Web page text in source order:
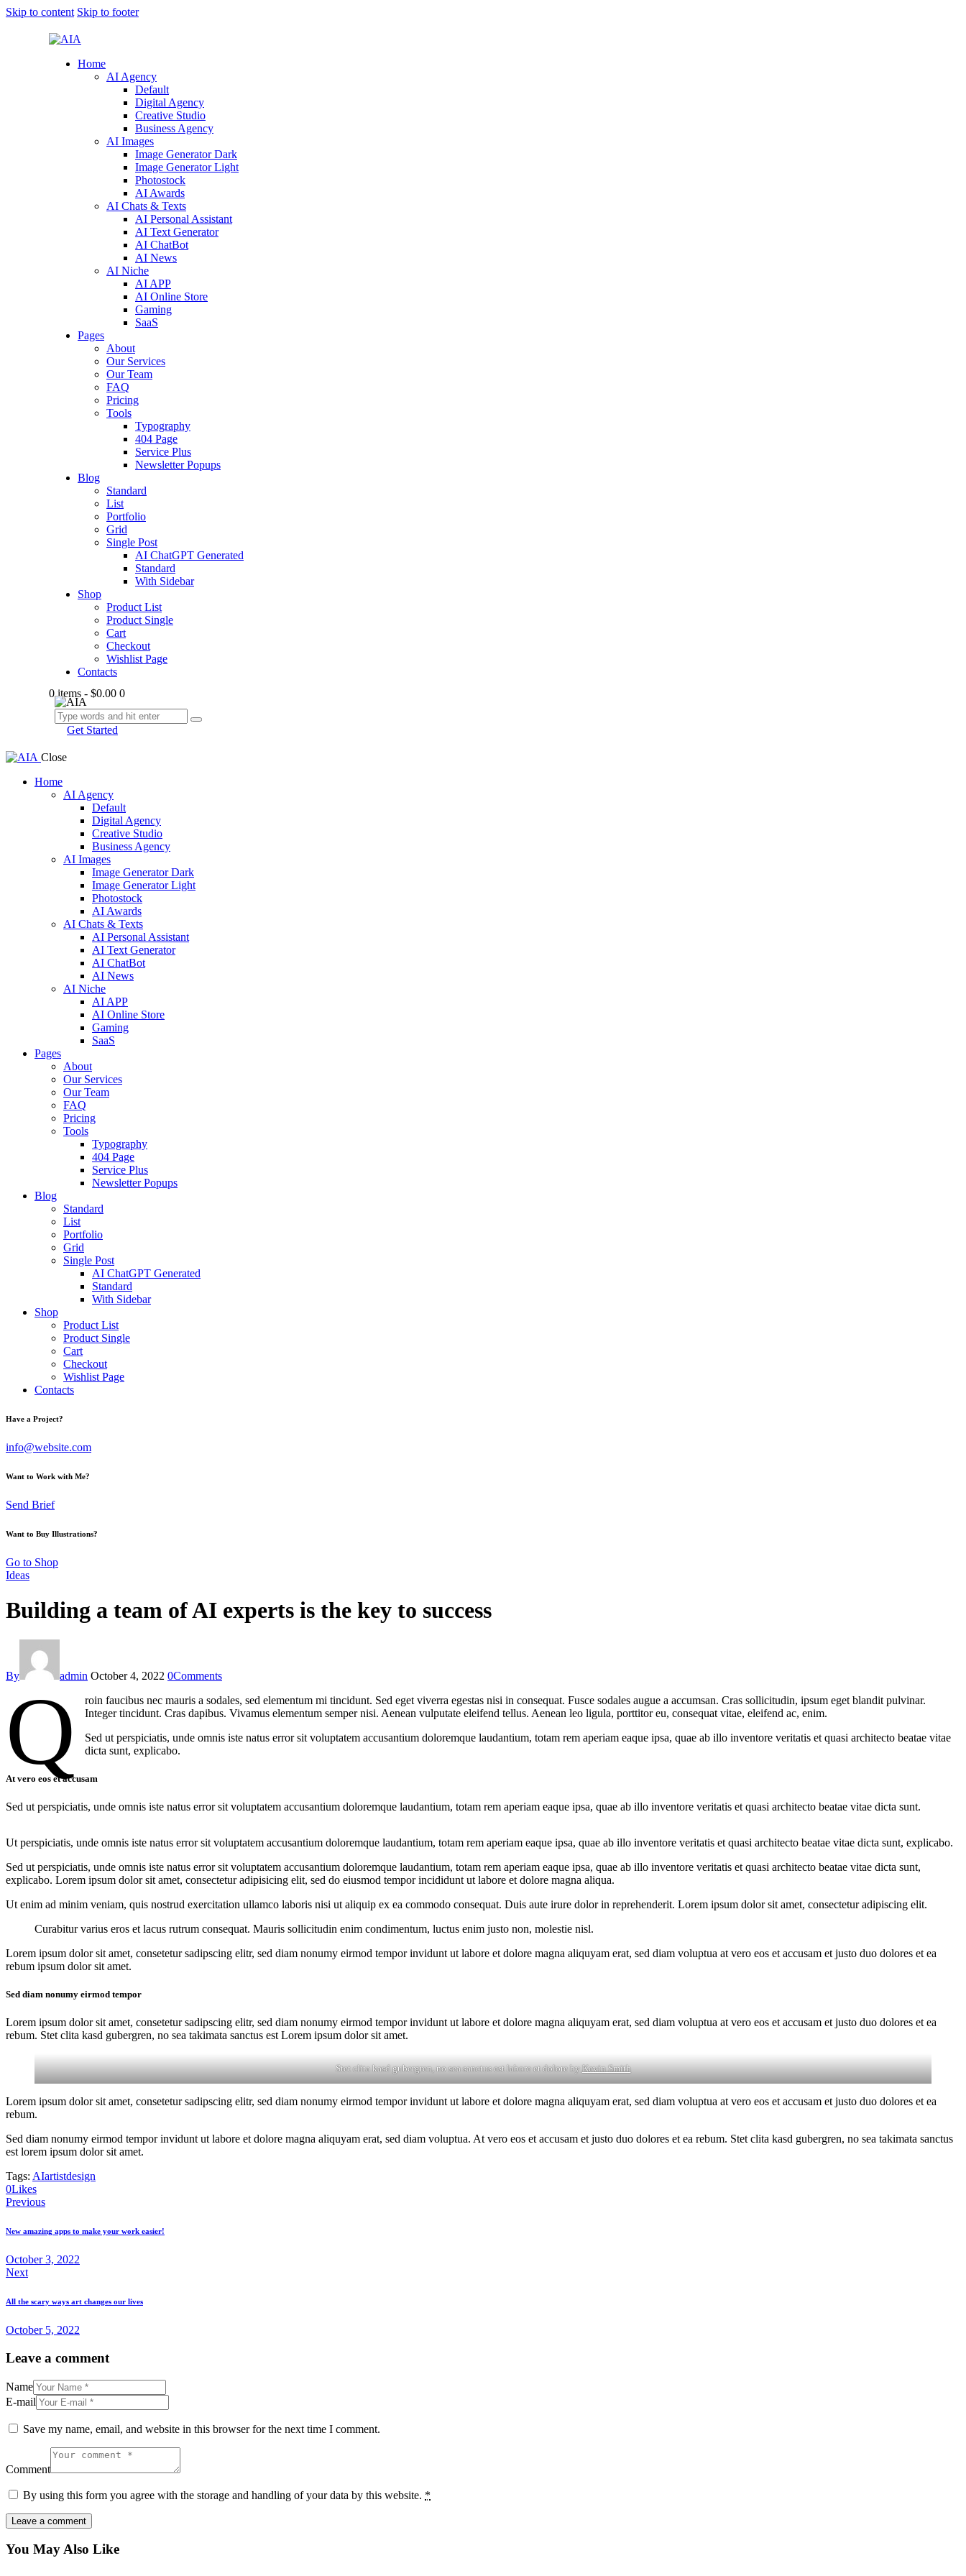
Skip to content Skip to footer
Home
AI Agency
Default
Digital Agency
Creative Studio
Business Agency
AI Images
Image Generator Dark
Image Generator Light
Photostock
AI Awards
AI Chats & Texts
AI Personal Assistant
AI Text Generator
AI ChatBot
AI News
AI Niche
AI APP
AI Online Store
Gaming
SaaS
Pages
About
Our Services
Our Team
FAQ
Pricing
Tools
Typography
404 Page
Service Plus
Newsletter Popups
Blog
Standard
List
Portfolio
Grid
Single Post
AI ChatGPT Generated
Standard
With Sidebar
Shop
Product List
Product Single
Cart
Checkout
Wishlist Page
Contacts
0 items - $0.00 0
Get Started
Close
Home
AI Agency
Default
Digital Agency
Creative Studio
Business Agency
AI Images
Image Generator Dark
Image Generator Light
Photostock
AI Awards
AI Chats & Texts
AI Personal Assistant
AI Text Generator
AI ChatBot
AI News
AI Niche
AI APP
AI Online Store
Gaming
SaaS
Pages
About
Our Services
Our Team
FAQ
Pricing
Tools
Typography
404 Page
Service Plus
Newsletter Popups
Blog
Standard
List
Portfolio
Grid
Single Post
AI ChatGPT Generated
Standard
With Sidebar
Shop
Product List
Product Single
Cart
Checkout
Wishlist Page
Contacts
Have a Project?
info@website.com
Want to Work with Me?
Send Brief
Want to Buy Illustrations?
Go to Shop
Ideas
Building a team of AI experts is the key to success
By admin October 4, 2022 0Comments
Q
roin faucibus nec mauris a sodales, sed elementum mi tincidunt. Sed eget viverra egestas nisi in consequat. Fusce sodales augue a accumsan. Cras sollicitudin, ipsum eget blandit pulvinar.
Integer tincidunt. Cras dapibus. Vivamus elementum semper nisi. Aenean vulputate eleifend tellus. Aenean leo ligula, porttitor eu, consequat vitae, eleifend ac, enim.
Sed ut perspiciatis, unde omnis iste natus error sit voluptatem accusantium doloremque laudantium, totam rem aperiam eaque ipsa, quae ab illo inventore veritatis et quasi architecto beatae vitae
dicta sunt, explicabo.
At vero eos et accusam
Sed ut perspiciatis, unde omnis iste natus error sit voluptatem accusantium doloremque laudantium, totam rem aperiam eaque ipsa, quae ab illo inventore veritatis et quasi architecto beatae vitae dicta sunt.
Ut perspiciatis, unde omnis iste natus error sit voluptatem accusantium doloremque laudantium, totam rem aperiam eaque ipsa, quae ab illo inventore veritatis et quasi architecto beatae vitae dicta sunt, explicabo.
Sed ut perspiciatis, unde omnis iste natus error sit voluptatem accusantium doloremque laudantium, totam rem aperiam eaque ipsa, quae ab illo inventore veritatis et quasi architecto beatae vitae dicta sunt,
explicabo. Lorem ipsum dolor sit amet, consectetur adipisicing elit, sed do eiusmod tempor incididunt ut labore et dolore magna aliqua.
Ut enim ad minim veniam, quis nostrud exercitation ullamco laboris nisi ut aliquip ex ea commodo consequat. Duis aute irure dolor in reprehenderit. Lorem ipsum dolor sit amet, consectetur adipiscing elit.
Curabitur varius eros et lacus rutrum consequat. Mauris sollicitudin enim condimentum, luctus enim justo non, molestie nisl.
Lorem ipsum dolor sit amet, consetetur sadipscing elitr, sed diam nonumy eirmod tempor invidunt ut labore et dolore magna aliquyam erat, sed diam voluptua at vero eos et accusam et justo duo dolores et ea
rebum ipsum dolor sit amet.
Sed diam nonumy eirmod tempor
Lorem ipsum dolor sit amet, consetetur sadipscing elitr, sed diam nonumy eirmod tempor invidunt ut labore et dolore magna aliquyam erat, sed diam voluptua at vero eos et accusam et justo duo dolores et ea
rebum. Stet clita kasd gubergren, no sea takimata sanctus est Lorem ipsum dolor sit amet.
Stet clita kasd gubergren, no sea sanctus est labore et dolore byKevin Smith
Lorem ipsum dolor sit amet, consetetur sadipscing elitr, sed diam nonumy eirmod tempor invidunt ut labore et dolore magna aliquyam erat, sed diam voluptua at vero eos et accusam et justo duo dolores et ea
rebum.
Sed diam nonumy eirmod tempor invidunt ut labore et dolore magna aliquyam erat, sed diam voluptua. At vero eos et accusam et justo duo dolores et ea rebum. Stet clita kasd gubergren, no sea takimata sanctus
est lorem ipsum dolor sit amet.
Tags: AIartistdesign
0Likes
Post
navigation
Previous
New amazing apps to make your work easier!
October 3, 2022
Next
All the scary ways art changes our lives
October 5, 2022
Leave a comment
Name
E-mail
Save my name, email, and website in this browser for the next time I comment.
Comment
By using this form you agree with the storage and handling of your data by this website. *
You May Also Like